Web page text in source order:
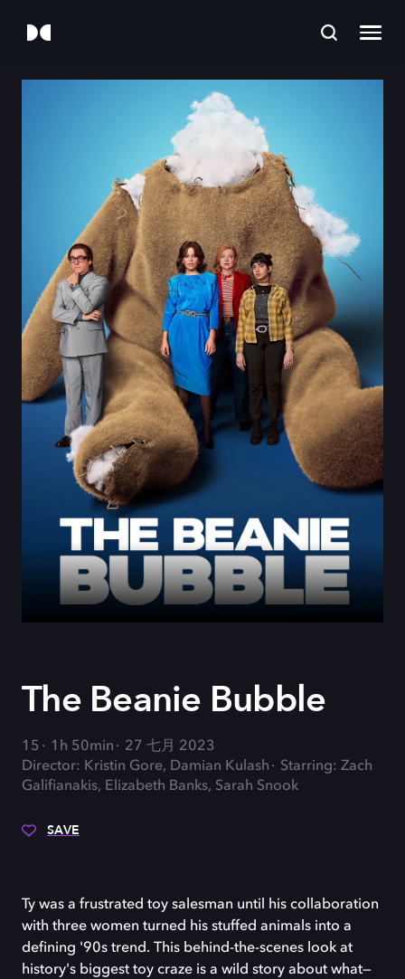
The Beanie Bubble
15 1h 50min
27 七月 2023
Director: Kristin Gore, Damian Kulash
Starring: Zach
Galifianakis, Elizabeth Banks, Sarah Snook
SAVE
Ty was a frustrated toy salesman until his collaboration
with three women turned his stuffed animals into a
defining '90s trend. This behind-the-scenes look at
history's biggest toy craze is a wild story about what—